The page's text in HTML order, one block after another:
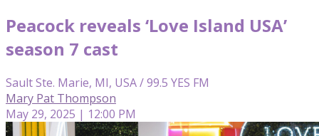
Peacock reveals ‘Love Island USA’
season 7 cast
Sault Ste. Marie, MI, USA / 99.5 YES FM
Mary Pat Thompson
May 29, 2025 | 12:00 PM